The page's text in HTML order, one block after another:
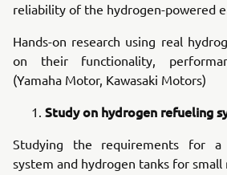
reliability of the hydrogen-powered
Hands-on research using real
on their functionality,
(Yamaha Motor, Kawasaki Motors)
Study on hydrogen refueling
Studying the requirements for a
system and hydrogen tanks for small